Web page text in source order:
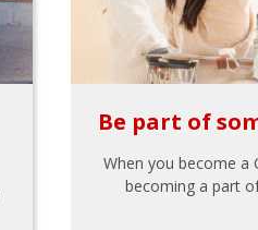
Be part of
When you become a
becoming a part